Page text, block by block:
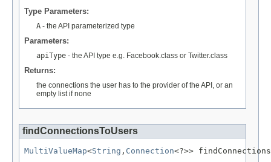
Type Parameters:
A - the API parameterized type
Parameters:
apiType - the API type e.g. Facebook.class or Twitter.class
Returns:
the connections the user has to the provider of the API, or an
empty list if none
findConnectionsToUsers
MultiValueMap<String , Connection<?>>